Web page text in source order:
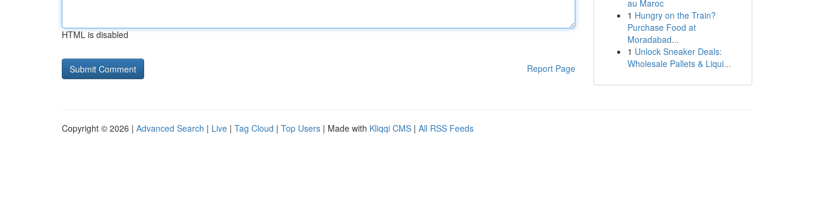
HTML is disabled
Report Page
au Maroc
1 Hungry on the Train?
Purchase Food at
Moradabad...
1 Unlock Sneaker Deals:
Wholesale Pallets & Liqui...
Copyright © 2026 | Advanced Search | Live | Tag Cloud | Top Users | Made with Kliqqi CMS | All RSS Feeds